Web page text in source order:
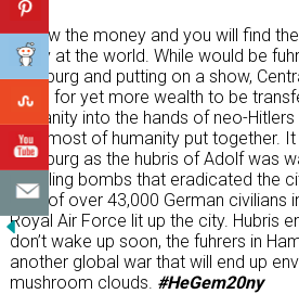
Follow the money and you will find
away at the world. While would be
Hamburg and putting on a show,
ways for yet more wealth to be
humanity into the hands of neo-
than most of humanity put together.
Hamburg as the hubris of Adolf was
whistling bombs that eradicated the
lives of over 43,000 German civilians
Royal Air Force lit up the city. Hubris
don’t wake up soon, the fuhrers in
another global war that will end up
mushroom clouds. #HeGem20ny